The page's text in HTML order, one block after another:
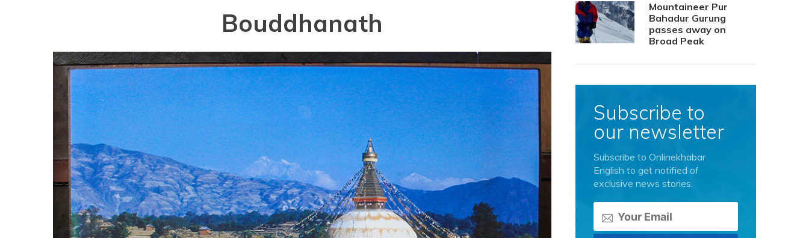
Bouddhanath
Mountaineer Pur
Bahadur Gurung
passes away on
Broad Peak
Subscribe to
our newsletter
Subscribe to Onlinekhabar
English to get notified of
exclusive news stories.